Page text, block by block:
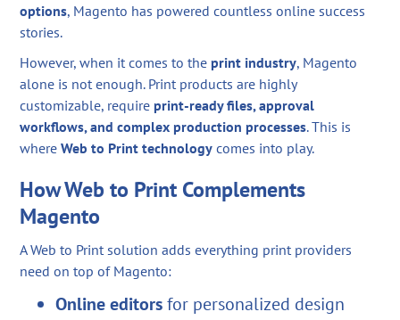
options, Magento has powered countless online success
stories.
However, when it comes to the print industry, Magento
alone is not enough. Print products are highly
customizable, require print-ready files, approval
workflows, and complex production processes. This is
whereWeb to Print technology comes into play.
How Web to Print Complements
Magento
A Web to Print solution adds everything print providers
need on top of Magento:
Online editorsfor personalized design